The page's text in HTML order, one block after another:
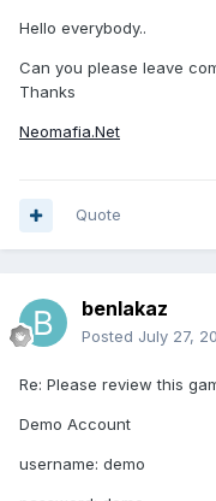
Hello everybody..
Can you please leave
Thanks
Neomafia.Net
Quote
benlakaz
Posted July 27,
Re: Please review this
Demo Account
username: demo